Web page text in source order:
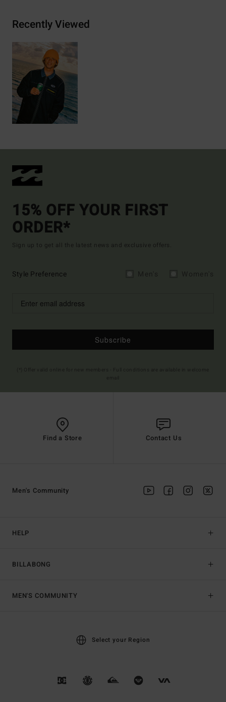
Recently Viewed
15% OFF YOUR FIRST
ORDER*
Sign up to get all the latest news and exclusive offers.
Style Preference
Subscribe
Find a Store Contact Us
HELP
BILLABONG
Men's Community
MEN'S COMMUNITY
Select your Region